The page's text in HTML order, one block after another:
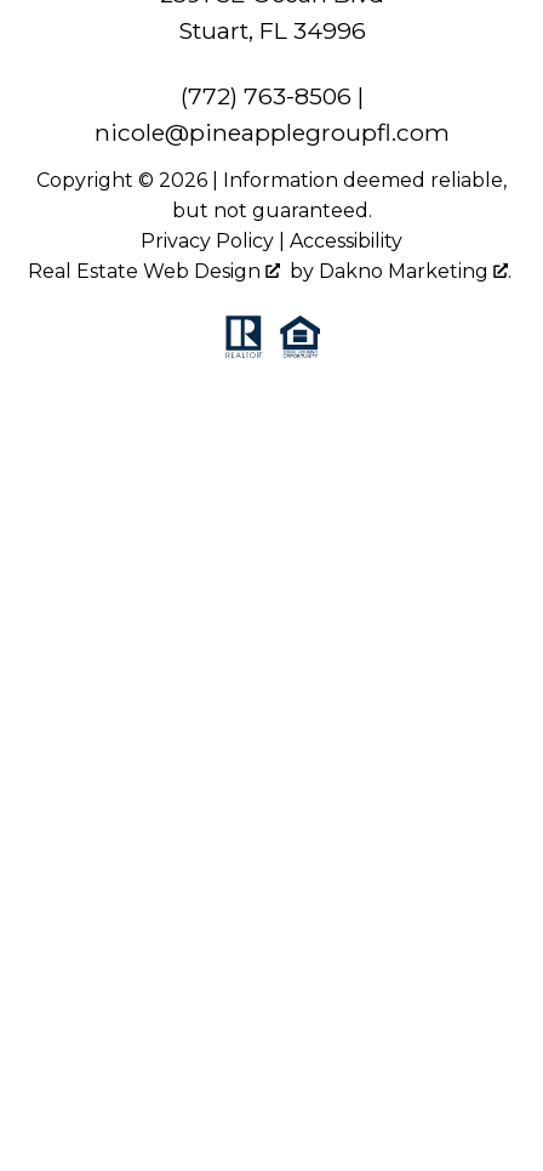
Stuart, FL 34996
(772) 763-8506 |
nicole@pineapplegroupfl.com
Copyright © 2026 | Information deemed reliable,
but not guaranteed.
Privacy Policy
Accessibility
Real Estate Web Design
by Dakno Marketing .